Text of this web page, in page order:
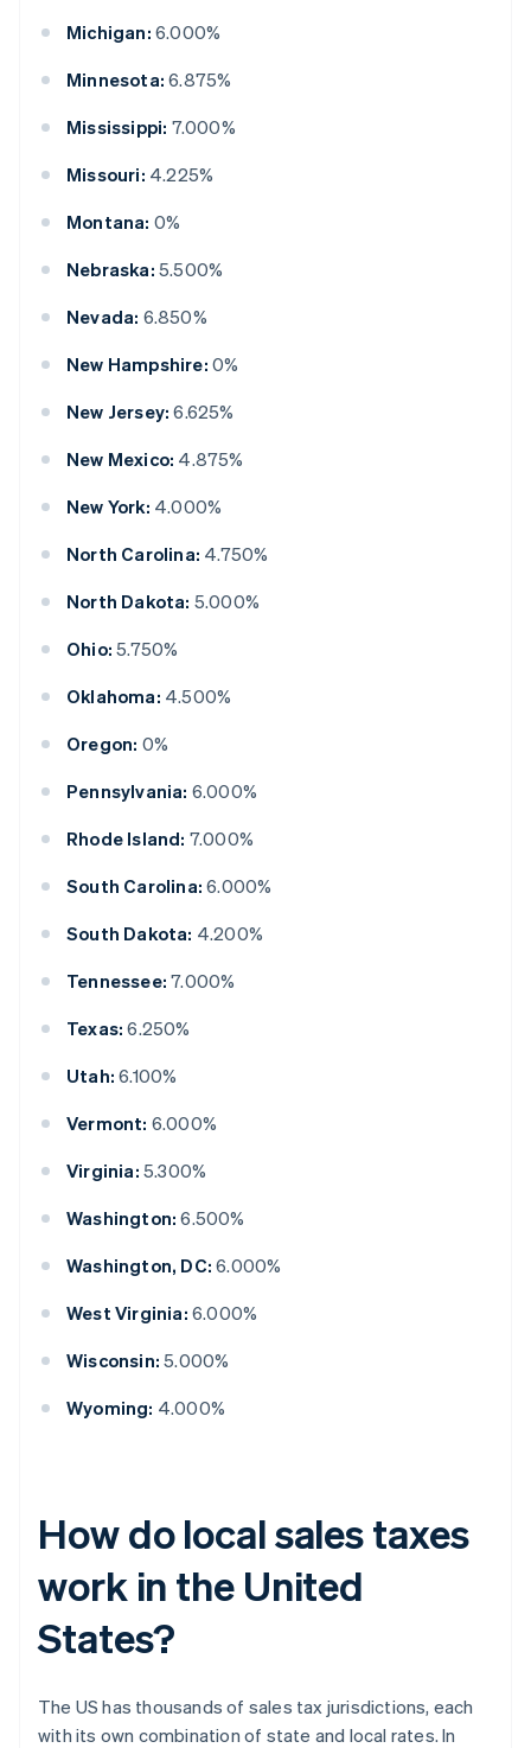
Michigan: 6.000%
Minnesota: 6.875%
Mississippi: 7.000%
Missouri: 4.225%
Montana: 0%
Nebraska: 5.500%
Nevada: 6.850%
New Hampshire: 0%
New Jersey: 6.625%
New Mexico: 4.875%
New York: 4.000%
North Carolina: 4.750%
North Dakota: 5.000%
Ohio: 5.750%
Oklahoma: 4.500%
Oregon: 0%
Pennsylvania: 6.000%
Rhode Island: 7.000%
South Carolina: 6.000%
South Dakota: 4.200%
Tennessee: 7.000%
Texas: 6.250%
Utah: 6.100%
Vermont: 6.000%
Virginia: 5.300%
Washington: 6.500%
Washington, DC: 6.000%
West Virginia: 6.000%
Wisconsin: 5.000%
Wyoming: 4.000%
How do local sales taxes
work in the United
States?
The US has thousands of sales tax jurisdictions, each
with its own combination of state and local rates. In